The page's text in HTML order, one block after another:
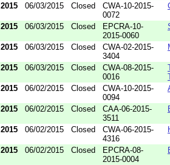
2015 06/03/2015 Closed
CWA-10-2015-
0072
2015 06/03/2015 Closed
EPCRA-10-
2015-0060
2015 06/03/2015 Closed
CWA-02-2015-
3404
2015 06/03/2015 Closed
CWA-08-2015-
0016
2015
06/02/2015 Closed
CWA-10-2015-
0094
2015 06/02/2015 Closed
CAA-06-2015-
3511
2015 06/02/2015 Closed
CWA-06-2015-
4316
2015 06/02/2015 Closed
EPCRA-08-
2015-0004